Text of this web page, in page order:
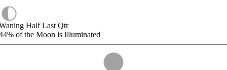
Half Last Qtr
of the Moon is Illuminated